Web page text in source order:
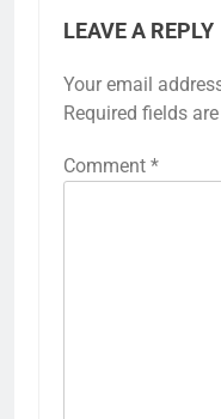
LEAVE A REPLY
Your email
Required fields
Comment *